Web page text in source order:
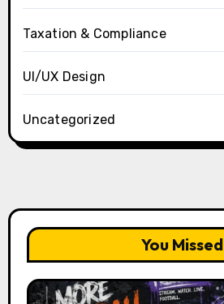
Taxation & Compliance
UI/UX Design
Uncategorized
You Missed